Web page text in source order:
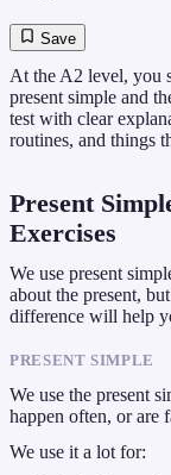
Save
At the A2 level, you
present simple and
test with clear
routines, and things
Present
Exercises
We use present
about the present,
difference will help
PRESENT SIMPLE
We use the present
happen often, or are
We use it a lot for: